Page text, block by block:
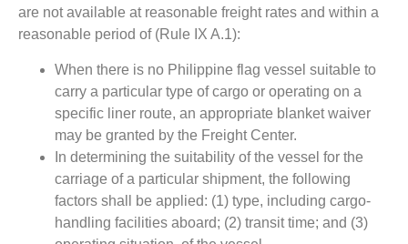
are not available at reasonable freight rates and within a
reasonable period of (Rule IX A.1):
When there is no Philippine flag vessel suitable to
carry a particular type of cargo or operating on a
specific liner route, an appropriate blanket waiver
may be granted by the Freight Center.
In determining the suitability of the vessel for the
carriage of a particular shipment, the following
factors shall be applied: (1) type, including cargo-
handling facilities aboard; (2) transit time; and (3)